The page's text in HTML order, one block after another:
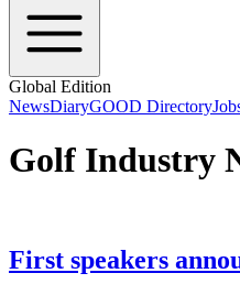
Global Edition
NewsDiaryGOOD Directory
Golf Industry
First speakers